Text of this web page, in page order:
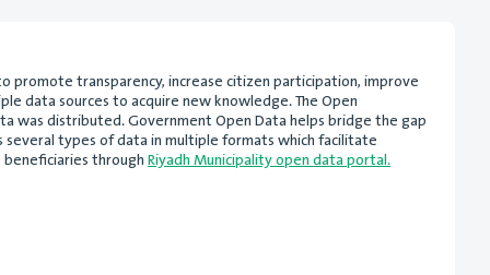
promote transparency, increase citizen participation, improve
data sources to acquire new knowledge. The Open
was distributed. Government Open Data helps bridge the gap
types of data in multiple formats which facilitate
throughRiyadh Municipality open data portal.